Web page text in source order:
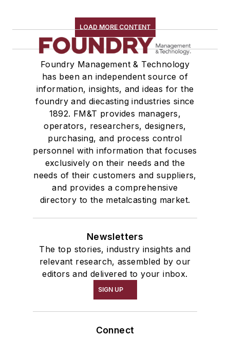
LOAD MORE CONTENT
Foundry Management & Technology
has been an independent source of
information, insights, and ideas for the
foundry and diecasting industries since
1892. FM&T provides managers,
operators, researchers, designers,
purchasing, and process control
personnel with information that focuses
exclusively on their needs and the
needs of their customers and suppliers,
and provides a comprehensive
directory to the metalcasting market.
Newsletters
The top stories, industry insights and
relevant research, assembled by our
editors and delivered to your inbox.
SIGN UP
Connect